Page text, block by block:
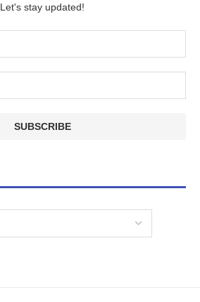
Let's stay updated!